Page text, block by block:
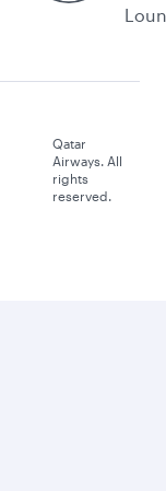
Qatar
Airways. All
rights
reserved.